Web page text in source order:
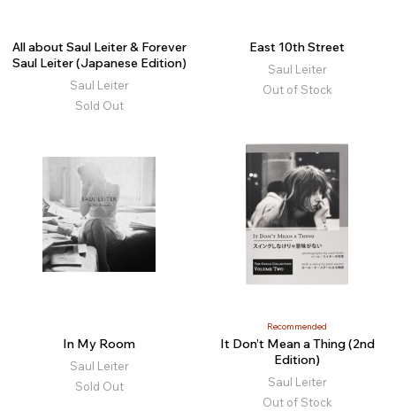
All about Saul Leiter & Forever
Saul Leiter (Japanese Edition)
Saul Leiter
Sold Out
East 10th Street
Saul Leiter
Out of Stock
In My Room
Saul Leiter
Sold Out
Recommended
It Don’t Mean a Thing (2nd
Edition)
Saul Leiter
Out of Stock